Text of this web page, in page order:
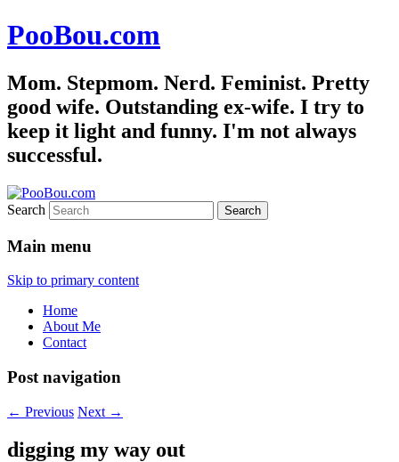
PooBou.com
Mom. Stepmom. Nerd. Feminist. Pretty
good wife. Outstanding ex-wife. I try to
keep it light and funny. I'm not always
successful.
Search
Main menu
Skip to primary content
Home
About Me
Contact
Post navigation
← Previous Next →
digging my way out